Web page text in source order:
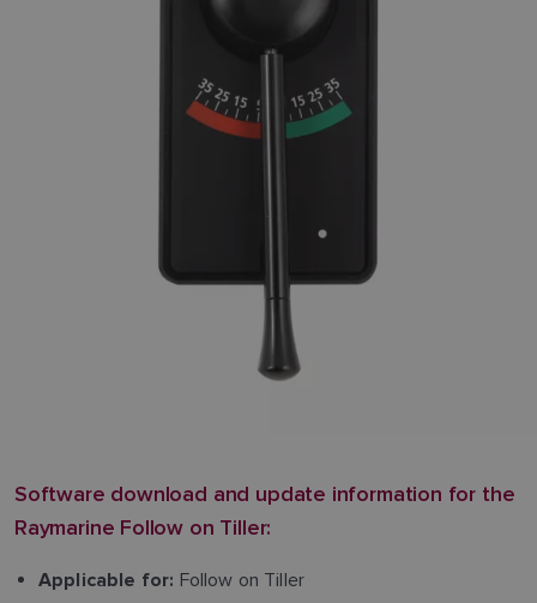
Software download and update information for the
Raymarine Follow on Tiller:
Applicable for: Follow on Tiller